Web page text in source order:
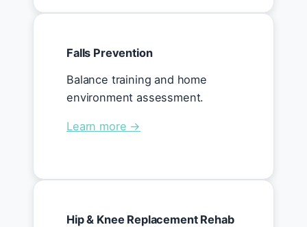
Falls Prevention
Balance training and home
environment assessment.
Learn more →
Hip & Knee Replacement Rehab